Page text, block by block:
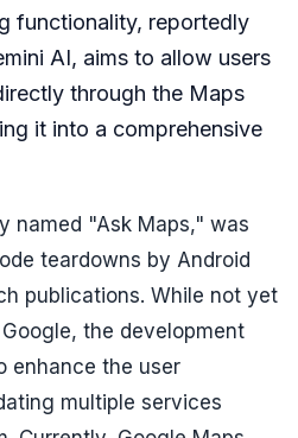
functionality, reportedly
AI, aims to allow users
through the Maps
it into a comprehensive
named "Ask Maps," was
teardowns by Android
publications. While not yet
the development
enhance the user
multiple services